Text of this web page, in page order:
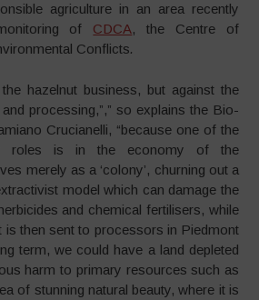
agriculture in an area recently
of CDCA, the Centre of
Conflicts.
hazelnut business, but against the
processing,”,” so explains the Bio-
Crucianelli, “because one of the
roles is in the economy of the
merely as a ‘colony’, churning out a
model which can damage the
and chemical fertilisers, while
is then sent to processors in Piedmont
term, we could have a land depleted
harm to primary resources such as
of stunning natural beauty, where it is